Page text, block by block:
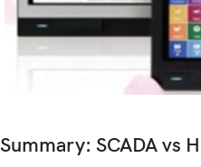
Summary: SCADA vs